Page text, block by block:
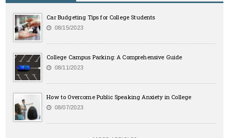
Car Budgeting Tips for College Students
08/15/2023
College Campus Parking: A Comprehensive Guide
08/11/2023
How to Overcome Public Speaking Anxiety in College
08/07/2023